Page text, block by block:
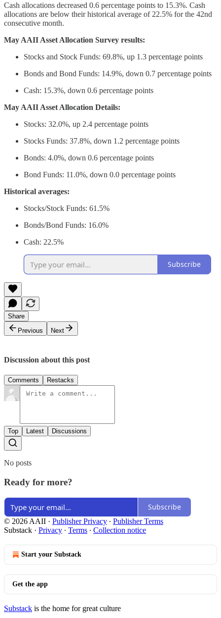
Cash allocations decreased 0.6 percentage points to 15.3%. Cash
allocations are below their historical average of 22.5% for the 42nd
consecutive month.
May AAII Asset Allocation Survey results:
Stocks and Stock Funds: 69.8%, up 1.3 percentage points
Bonds and Bond Funds: 14.9%, down 0.7 percentage points
Cash: 15.3%, down 0.6 percentage points
May AAII Asset Allocation Details:
Stocks: 32.0%, up 2.4 percentage points
Stocks Funds: 37.8%, down 1.2 percentage points
Bonds: 4.0%, down 0.6 percentage points
Bond Funds: 11.0%, down 0.0 percentage points
Historical averages:
Stocks/Stock Funds: 61.5%
Bonds/Bond Funds: 16.0%
Cash: 22.5%
Subscribe
Share
Previous
Next
Discussion about this post
Comments Restacks
Top Latest Discussions
No posts
Ready for more?
Subscribe
© 2026 AAII · Publisher Privacy ∙ Publisher Terms
Substack · Privacy ∙ Terms ∙ Collection notice
Start your Substack
Get the app
Substack is the home for great culture